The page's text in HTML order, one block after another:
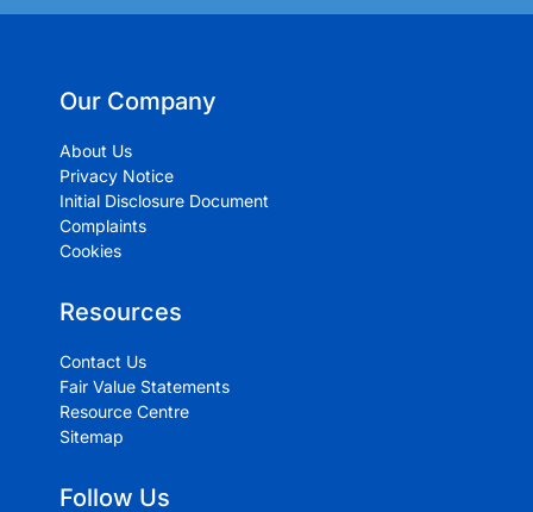
Our Company
About Us
Privacy Notice
Initial Disclosure Document
Complaints
Cookies
Resources
Contact Us
Fair Value Statements
Resource Centre
Sitemap
Follow Us